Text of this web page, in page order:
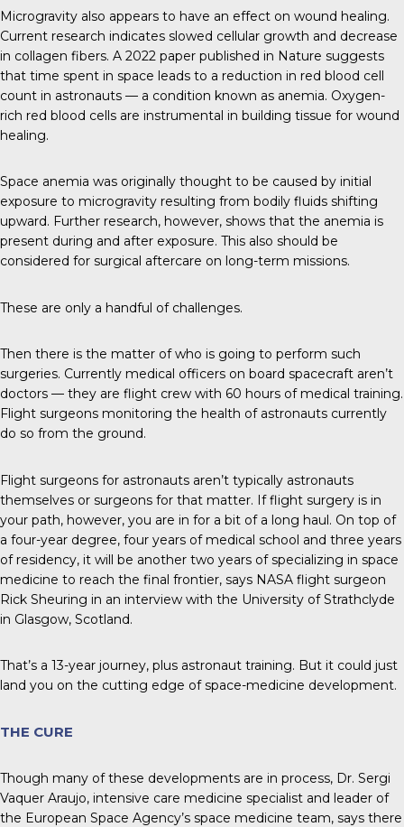
Microgravity also appears to have an effect on wound healing.
Current research indicates slowed cellular growth and decrease
in collagen fibers. A 2022 paper published in Nature suggests
that time spent in space leads to a reduction in red blood cell
count in astronauts — a condition known as anemia. Oxygen-
rich red blood cells are instrumental in building tissue for wound
healing.
Space anemia was originally thought to be caused by initial
exposure to microgravity resulting from bodily fluids shifting
upward. Further research, however, shows that the anemia is
present during and after exposure. This also should be
considered for surgical aftercare on long-term missions.
These are only a handful of challenges.
Then there is the matter of who is going to perform such
surgeries. Currently medical officers on board spacecraft aren’t
doctors — they are flight crew with 60 hours of medical training.
Flight surgeons monitoring the health of astronauts currently
do so from the ground.
Flight surgeons for astronauts aren’t typically astronauts
themselves or surgeons for that matter. If flight surgery is in
your path, however, you are in for a bit of a long haul. On top of
a four-year degree, four years of medical school and three years
of residency, it will be another two years of specializing in space
medicine to reach the final frontier, says NASA flight surgeon
Rick Sheuring in an interview with the University of Strathclyde
in Glasgow, Scotland.
That’s a 13-year journey, plus astronaut training. But it could just
land you on the cutting edge of space-medicine development.
THE CURE
Though many of these developments are in process, Dr. Sergi
Vaquer Araujo, intensive care medicine specialist and leader of
the European Space Agency’s space medicine team, says there